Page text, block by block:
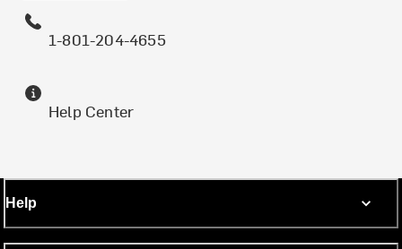
1-801-204-4655
Help Center
Help